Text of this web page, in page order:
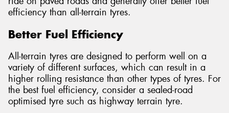
efficiency than all-terrain tyres.
Better Fuel Efficiency
All-terrain tyres are designed to perform well on a
variety of different surfaces, which can result in a
higher rolling resistance than other types of tyres. For
the best fuel efficiency, consider a sealed-road
optimised tyre such as highway terrain tyre.